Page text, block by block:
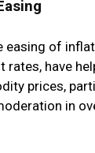
of
have
prices,
in